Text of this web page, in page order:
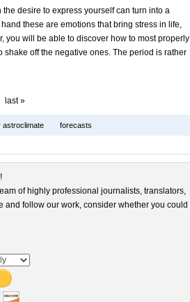
desire to express yourself can turn into a
these are emotions that bring stress in life,
you will be able to discover how to most properly
off the negative ones. The period is rather
last »
astroclimate forecasts
of highly professional journalists, translators,
follow our work, consider whether you could